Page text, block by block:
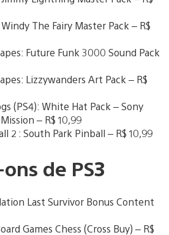
The Fairy Master Pack – R$
Future Funk 3000 Sound Pack
Lizzywanders Art Pack – R$
(PS4): White Hat Pack – Sony
– R$ 10,99
2 : South Park Pinball – R$ 10,99
de PS3
Last Survivor Bonus Content
Games Chess (Cross Buy) – R$